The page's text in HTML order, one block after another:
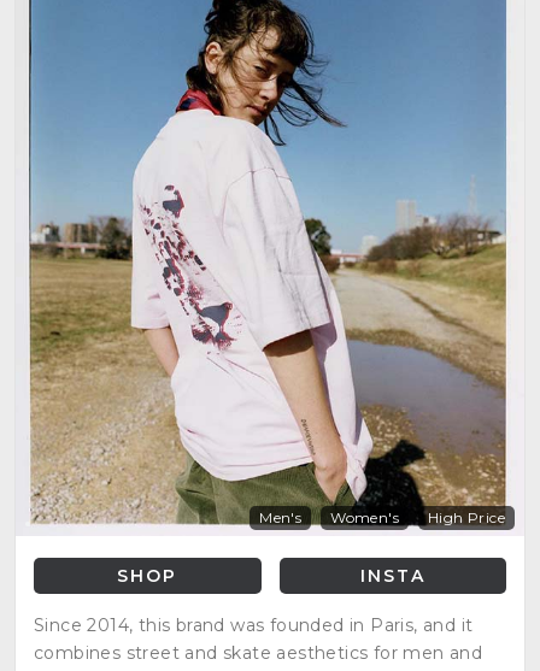
Men's Women's High Price
SHOP INSTA
Since 2014, this brand was founded in Paris, and it
combines street and skate aesthetics for men and